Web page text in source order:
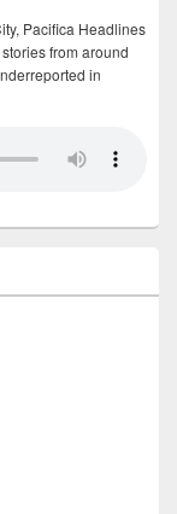
Pacifica Headlines
from around
in